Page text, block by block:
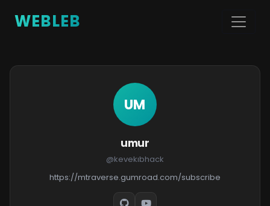
WEBLEB
UM
umur
@kevekıbhack
https://mtraverse.gumroad.com/subscribe